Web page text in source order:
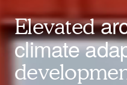
Elevated
climate